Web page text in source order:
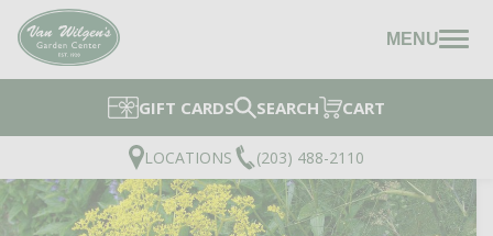
MENU
GIFT CARDS SEARCH CART
LOCATIONS (203) 488-2110